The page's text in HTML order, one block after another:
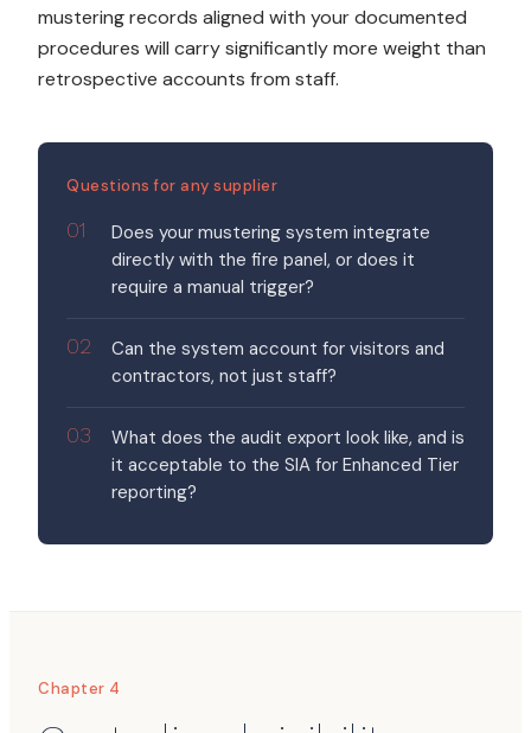
mustering records aligned with your documented
procedures will carry significantly more weight than
retrospective accounts from staff.
Questions for any supplier
Does your mustering system integrate
directly with the fire panel, or does it
require a manual trigger?
Can the system account for visitors and
contractors, not just staff?
What does the audit export look like, and is
it acceptable to the SIA for Enhanced Tier
reporting?
Chapter 4